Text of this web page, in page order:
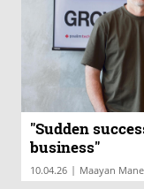
"Sudden
business"
10.04.26 | Maayan